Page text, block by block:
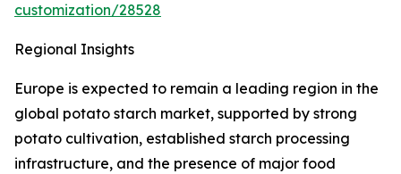
customization/28528
Regional Insights
Europe is expected to remain a leading region in the
global potato starch market, supported by strong
potato cultivation, established starch processing
infrastructure, and the presence of major food